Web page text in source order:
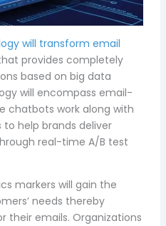
will transform email
provides completely
based on big data
will encompass email-
chatbots work along with
to help brands deliver
real-time A/B test
markers will gain the
needs thereby
emails. Organizations